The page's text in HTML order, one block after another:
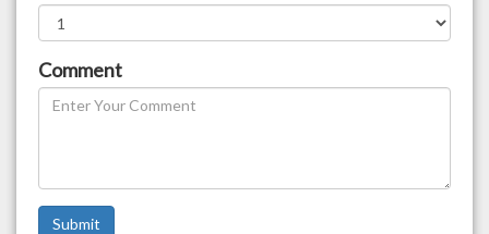
Comment
Submit